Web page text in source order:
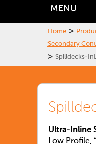
MENU
Home >
Secondary
> Spilldecks-
Ultra-Inline
Low Profile,